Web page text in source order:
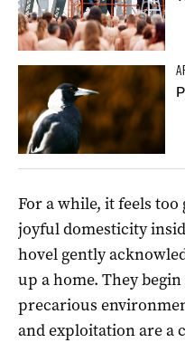
For a while, it feels too
joyful domesticity
hovel gently
up a home. They
precarious
and exploitation are a